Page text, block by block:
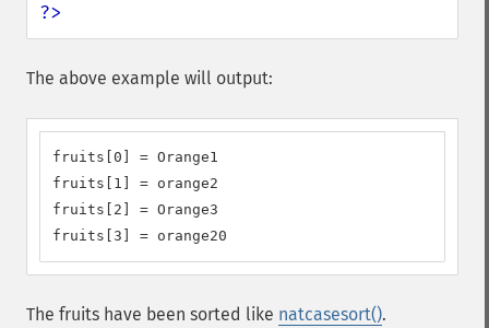
?>
The above example will output:
fruits[0] = Orange1
fruits[1] = orange2
fruits[2] = Orange3
fruits[3] = orange20
The fruits have been sorted like natcasesort().